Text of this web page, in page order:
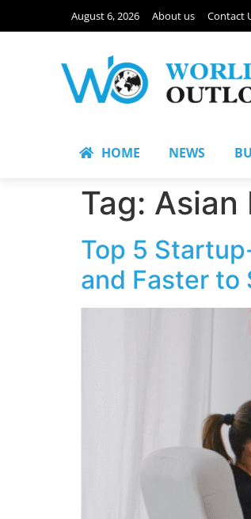
August 6, 2026 About us Contact
HOME NEWS
Tag: Asian
Top 5
and Faster to